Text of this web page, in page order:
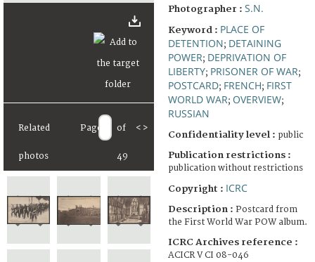
Related
photos
Page of
49
< >
Photographer : S.N.
Keyword : PLACE OF
DETENTION; DETAINING
POWER; DEPRIVATION OF
LIBERTY; PRISONER OF WAR;
POSTCARD; FRENCH; FIRST
WORLD WAR; OVERVIEW;
RUSSIAN
Confidentiality level : public
Publication restrictions :
publication without restrictions
Copyright : ICRC
Description : Postcard from
the First World War POW album.
ICRC Archives reference :
ACICR V CI 08-046